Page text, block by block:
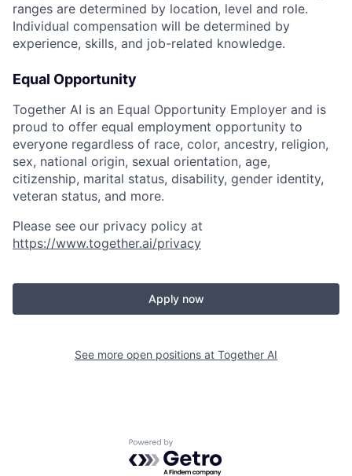
ranges are determined by location, level and role.
Individual compensation will be determined by
experience, skills, and job-related knowledge.
Equal Opportunity
Together AI is an Equal Opportunity Employer and is
proud to offer equal employment opportunity to
everyone regardless of race, color, ancestry, religion,
sex, national origin, sexual orientation, age,
citizenship, marital status, disability, gender identity,
veteran status, and more.
Please see our privacy policy at
https://www.together.ai/privacy
Apply now
See more open positions at Together AI
Powered by Getro.com